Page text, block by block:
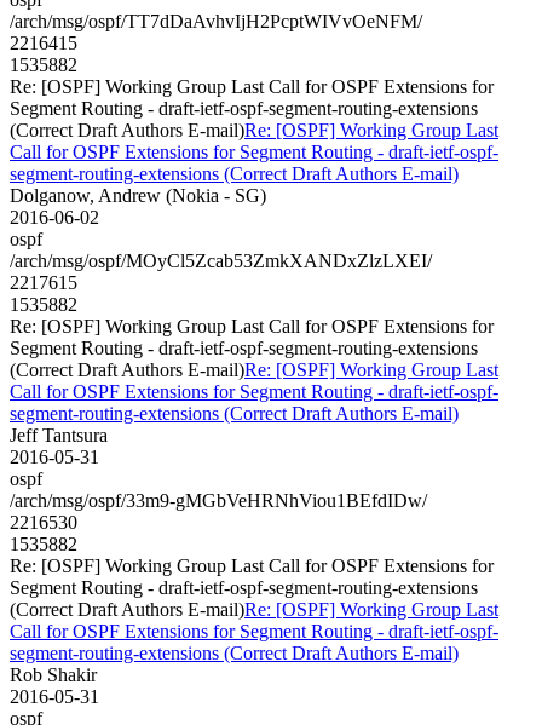
/arch/msg/ospf/TT7dDaAvhvIjH2PcptWIVvOeNFM/
2216415
1535882
Re: [OSPF] Working Group Last Call for OSPF Extensions for
Segment Routing - draft-ietf-ospf-segment-routing-extensions
(Correct Draft Authors E-mail)Re: [OSPF] Working Group Last
Call for OSPF Extensions for Segment Routing - draft-ietf-ospf-
segment-routing-extensions (Correct Draft Authors E-mail)
Dolganow, Andrew (Nokia - SG)
2016-06-02
ospf
/arch/msg/ospf/MOyCl5Zcab53ZmkXANDxZlzLXEI/
2217615
1535882
Re: [OSPF] Working Group Last Call for OSPF Extensions for
Segment Routing - draft-ietf-ospf-segment-routing-extensions
(Correct Draft Authors E-mail)Re: [OSPF] Working Group Last
Call for OSPF Extensions for Segment Routing - draft-ietf-ospf-
segment-routing-extensions (Correct Draft Authors E-mail)
Jeff Tantsura
2016-05-31
ospf
/arch/msg/ospf/33m9-gMGbVeHRNhViou1BEfdIDw/
2216530
1535882
Re: [OSPF] Working Group Last Call for OSPF Extensions for
Segment Routing - draft-ietf-ospf-segment-routing-extensions
(Correct Draft Authors E-mail)Re: [OSPF] Working Group Last
Call for OSPF Extensions for Segment Routing - draft-ietf-ospf-
segment-routing-extensions (Correct Draft Authors E-mail)
Rob Shakir
2016-05-31
ospf